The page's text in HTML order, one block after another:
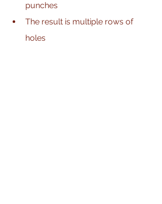
punches
The result is multiple rows of
holes